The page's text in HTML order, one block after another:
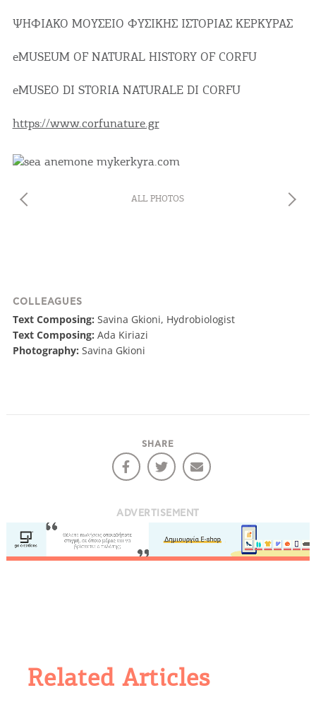
ΨΗΦΙΑΚΟ ΜΟΥΣΕΙΟ ΦΥΣΙΚΗΣ ΙΣΤΟΡΙΑΣ ΚΕΡΚΥΡΑΣ
eMUSEUM OF NATURAL HISTORY OF CORFU
eMUSEO DI STORIA NATURALE DI CORFU
https://www.corfunature.gr
ALL PHOTOS
COLLEAGUES
Text Composing: Savina Gkioni, Hydrobiologist
Text Composing: Ada Kiriazi
Photography: Savina Gkioni
SHARE
ADVERTISEMENT
Related Articles
COOKIES.
We would like to inform you that we use cookies
you visit our website. If you continue to browse,